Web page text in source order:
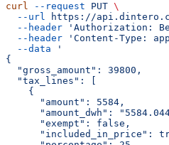
curl --request PUT \
  --url
https://
  --header
'Authorization:
  --header
'Content-Type:
  --data
'
{
  "gross_amount": 39800,
  "tax_lines": [
    {
      "amount": 5584,
"amount_dwh":
      "exempt": false,
"included_in_price":